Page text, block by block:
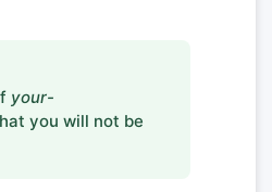
your-
you will not be